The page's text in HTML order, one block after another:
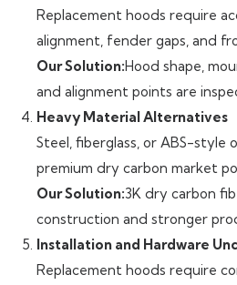
Replacement hoods require
alignment, fender gaps, and
Our Solution:Hood shape,
and alignment points are
Heavy Material Alternatives
Steel, fiberglass, or ABS-style
premium dry carbon market
Our Solution:3K dry carbon
construction and stronger
Installation and Hardware
Replacement hoods require